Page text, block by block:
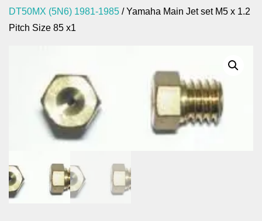
DT50MX (5N6) 1981-1985 / Yamaha Main Jet set M5 x 1.2
Pitch Size 85 x1